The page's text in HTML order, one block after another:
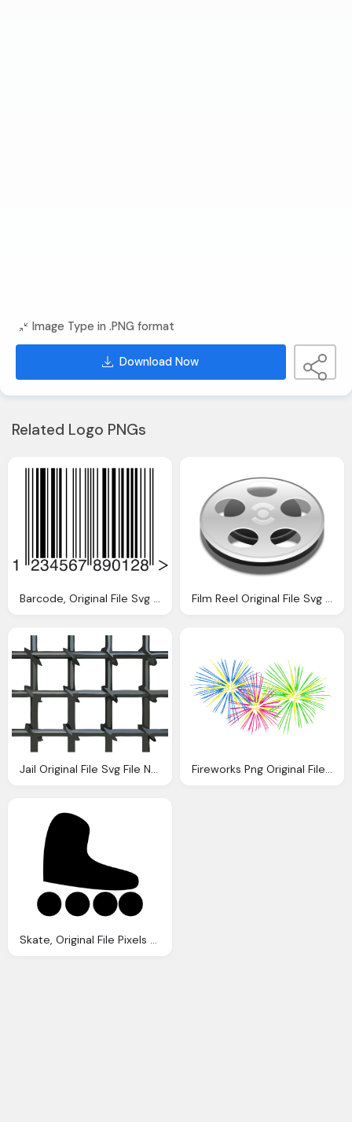
Image Type in .PNG format
Download Now
Related Logo PNGs
Barcode, Original File Svg File Nominally Pixels Film Reel Original File Svg File Nominally Pixels
Jail Original File Svg File Nominally Pixels Fireworks Png Original File Pixels File Size
Skate, Original File Pixels File Size Mime